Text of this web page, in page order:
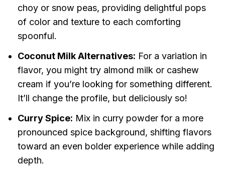
choy or snow peas, providing delightful pops
of color and texture to each comforting
spoonful.
Coconut Milk Alternatives: For a variation in
flavor, you might try almond milk or cashew
cream if you’re looking for something different.
It’ll change the profile, but deliciously so!
Curry Spice: Mix in curry powder for a more
pronounced spice background, shifting flavors
toward an even bolder experience while adding
depth.